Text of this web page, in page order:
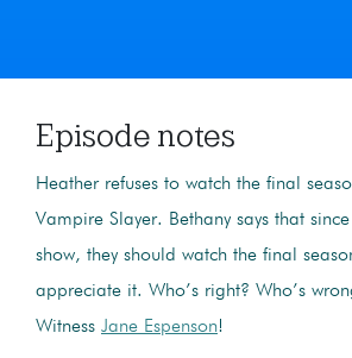
Episode notes
Heather refuses to watch the final
Vampire Slayer. Bethany says that
show, they should watch the final
appreciate it. Who’s right? Who’s
Witness Jane Espenson!